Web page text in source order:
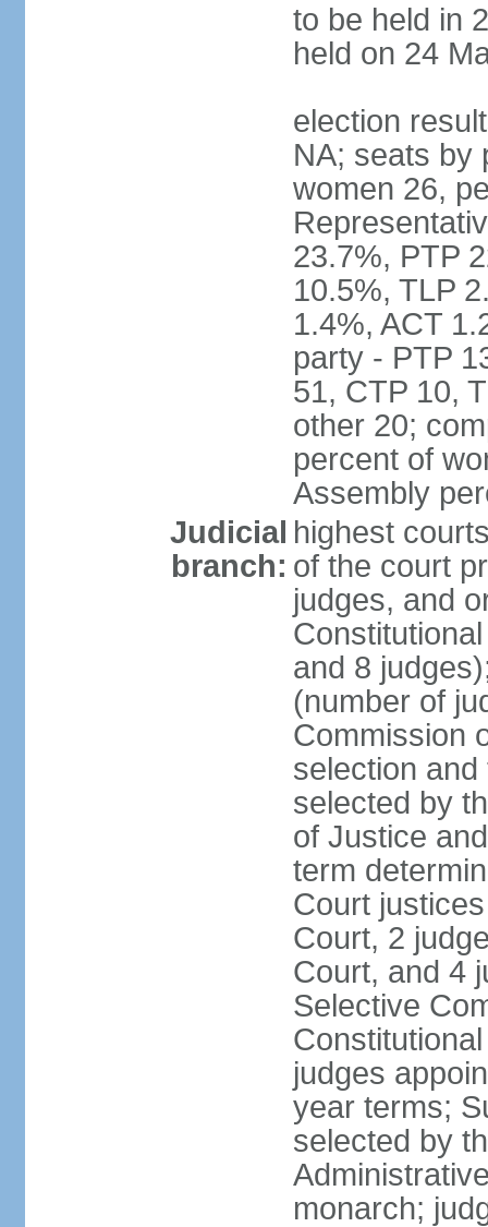
to be held in
held on 24
election
NA; seats by
women 26,
23.7%, PTP
10.5%, TLP
1.4%, ACT
party - PTP
51, CTP 10,
other 20;
percent of
Assembly
Judicial
branch:
highest
of the court
judges, and
and 8
(number of
Commission
selection
selected by
of Justice
term
Court
Court, 2
Court, and 4
Selective
judges
year terms;
selected by
monarch;